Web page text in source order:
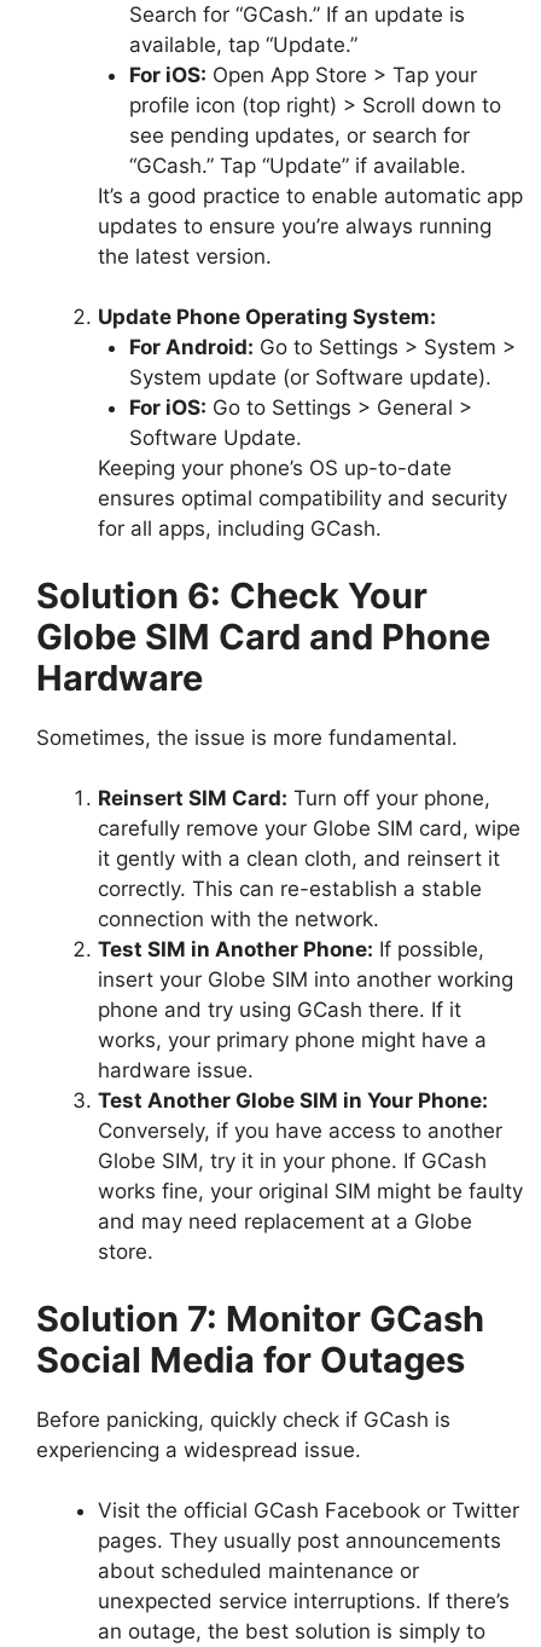
Search for “GCash.” If an update is
available, tap “Update.”
For iOS: Open App Store > Tap your
profile icon (top right) > Scroll down to
see pending updates, or search for
“GCash.” Tap “Update” if available.
It’s a good practice to enable automatic app
updates to ensure you’re always running
the latest version.
Update Phone Operating System:
For Android: Go to Settings > System >
System update (or Software update).
For iOS: Go to Settings > General >
Software Update.
Keeping your phone’s OS up-to-date
ensures optimal compatibility and security
for all apps, including GCash.
Solution 6: Check Your
Globe SIM Card and Phone
Hardware
Sometimes, the issue is more fundamental.
Reinsert SIM Card: Turn off your phone,
carefully remove your Globe SIM card, wipe
it gently with a clean cloth, and reinsert it
correctly. This can re-establish a stable
connection with the network.
Test SIM in Another Phone: If possible,
insert your Globe SIM into another working
phone and try using GCash there. If it
works, your primary phone might have a
hardware issue.
Test Another Globe SIM in Your Phone:
Conversely, if you have access to another
Globe SIM, try it in your phone. If GCash
works fine, your original SIM might be faulty
and may need replacement at a Globe
store.
Solution 7: Monitor GCash
Social Media for Outages
Before panicking, quickly check if GCash is
experiencing a widespread issue.
Visit the official GCash Facebook or Twitter
pages. They usually post announcements
about scheduled maintenance or
unexpected service interruptions. If there’s
an outage, the best solution is simply to